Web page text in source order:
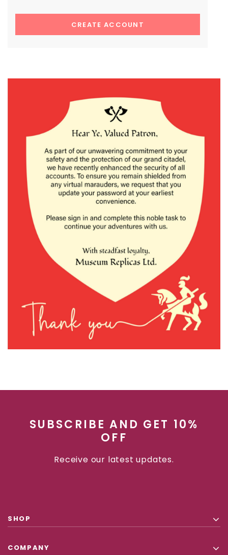
CREATE ACCOUNT
SUBSCRIBE AND GET 10%
OFF
Receive our latest updates.
SHOP
COMPANY